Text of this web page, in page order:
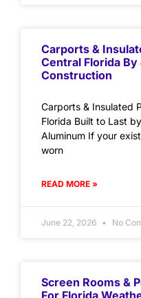
Carports &
Central Florida By
Construction
Carports & Insulated
Florida Built to Last
Aluminum If your
worn
READ MORE »
June 22, 2026 No
Screen Rooms &
For Florida